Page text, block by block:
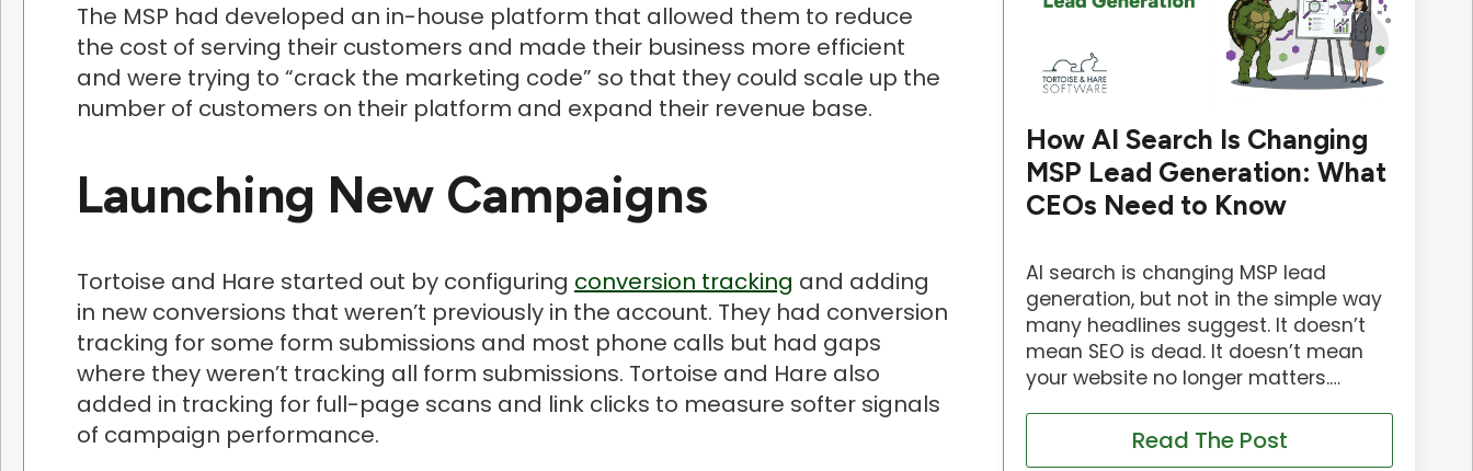
The MSP had developed an in-house platform that allowed them to reduce
the cost of serving their customers and made their business more efficient
and were trying to “crack the marketing code” so that they could scale up the
number of customers on their platform and expand their revenue base.
Launching New Campaigns
Tortoise and Hare started out by configuring conversion tracking and adding
in new conversions that weren’t previously in the account. They had conversion
tracking for some form submissions and most phone calls but had gaps
where they weren’t tracking all form submissions. Tortoise and Hare also
added in tracking for full-page scans and link clicks to measure softer signals
of campaign performance.
How AI Search Is Changing
MSP Lead Generation: What
CEOs Need to Know
AI search is changing MSP lead
generation, but not in the simple way
many headlines suggest. It doesn’t
mean SEO is dead. It doesn’t mean
your website no longer matters.…
Read The Post